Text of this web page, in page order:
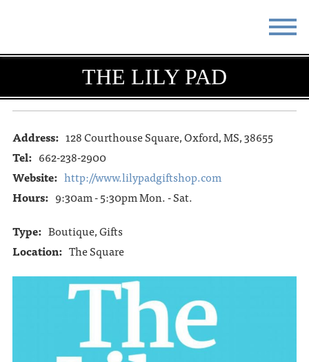
STAY EAT
DO & SEE EVENTS
BLOG MEETINGS
ABOUT
THE SQUARE
THE LILY PAD
Address: 128 Courthouse Square, Oxford, MS, 38655
Tel: 662-238-2900
Website: http://www.lilypadgiftshop.com
Hours: 9:30am - 5:30pm Mon. - Sat.
Type: Boutique, Gifts
Location: The Square